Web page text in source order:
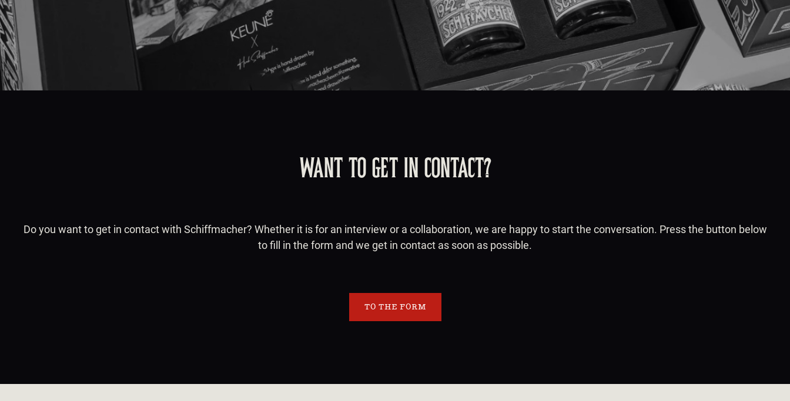
WANT TO GET IN CONTACT?
Do you want to get in contact with Schiffmacher? Whether it is for an interview or a collaboration, we are happy to start the conversation. Press the button below
to fill in the form and we get in contact as soon as possible.
TO THE FORM